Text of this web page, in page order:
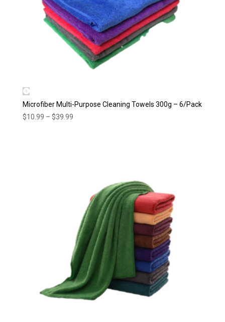
Microfiber Multi-Purpose Cleaning Towels 300g – 6/Pack
$10.99 – $39.99Price